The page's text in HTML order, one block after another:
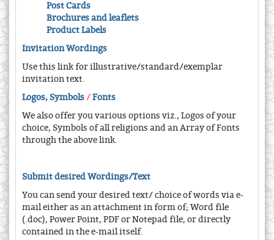
Post Cards
Brochures and leaflets
Product Labels
Invitation Wordings
Use this link for illustrative/standard/exemplar
invitation text.
Logos, Symbols/Fonts
We also offer you various options viz., Logos of your
choice, Symbols of all religions and an Array of Fonts
through the above link.
Submit desired Wordings/Text
You can send your desired text/ choice of words via e-
mail either as an attachment in form of; Word file
(.doc), Power Point, PDF or Notepad file, or directly
contained in the e-mail itself.